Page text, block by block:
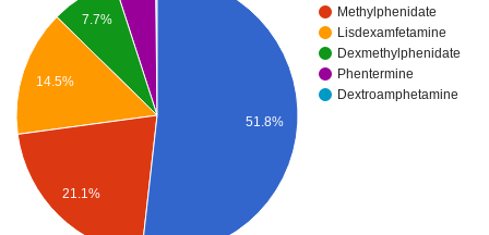
Methylphenidate
Lisdexamfetamine
Dexmethylphenidate
Phentermine
Dextroamphetamine
7.7%
14.5%
21.1%
51.8%